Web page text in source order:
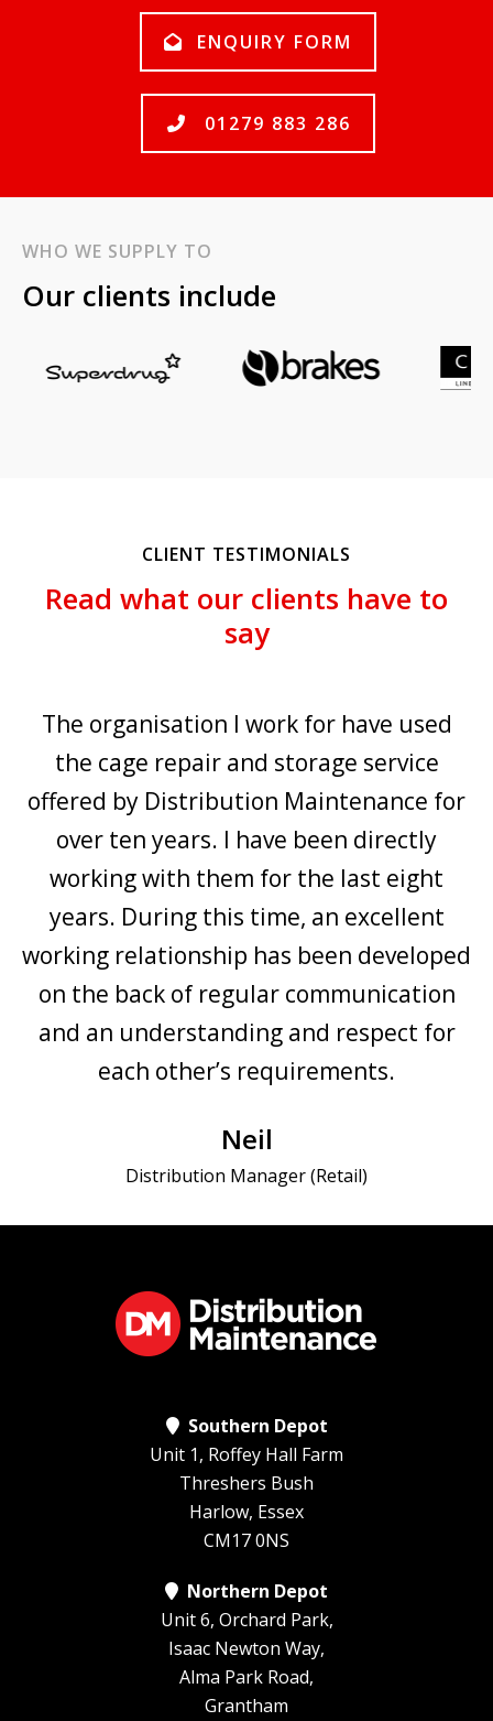
ENQUIRY FORM
01279 883 286
WHO WE SUPPLY TO
Our clients include
CLIENT TESTIMONIALS
Read what our clients have to
say
The organisation I work for have used
the cage repair and storage service
offered by Distribution Maintenance for
over ten years. I have been directly
working with them for the last eight
years. During this time, an excellent
working relationship has been developed
on the back of regular communication
and an understanding and respect for
each other’s requirements.
Neil
Distribution Manager (Retail)
Southern Depot
Unit 1, Roffey Hall Farm
Threshers Bush
Harlow, Essex
CM17 0NS
Northern Depot
Unit 6, Orchard Park,
Isaac Newton Way,
Alma Park Road,
Grantham